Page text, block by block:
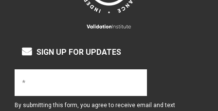
SIGN UP FOR UPDATES
By submitting this form, you agree to receive email and text